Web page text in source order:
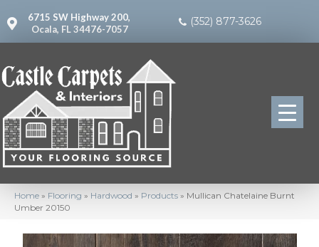
6715 SW Highway 200,
Ocala, FL 34476-7057
(352) 877-3626
Home » Flooring » Hardwood » Products » Mullican Chatelaine Burnt
Umber 20150